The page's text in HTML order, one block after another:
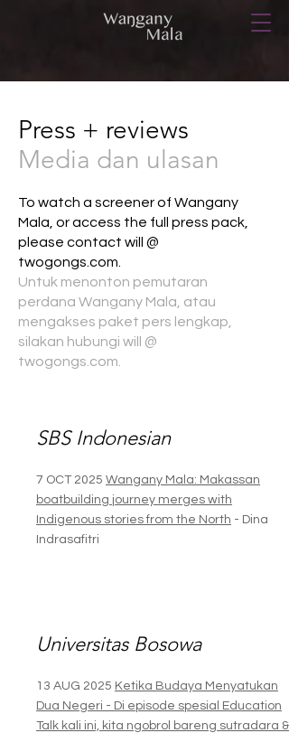
Press + reviews
Media dan ulasan
To watch a screener of Wangany
Mala, or access the full press pack,
please contact will @
twogongs.com.
Untuk menonton pemutaran
perdana Wangany Mala, atau
mengakses paket pers lengkap,
silakan hubungi will @
twogongs.com.
SBS Indonesian
7 OCT 2025 Wangany Mala: Makassan
boatbuilding journey merges with
Indigenous stories from the North - Dina
Indrasafitri
Universitas Bosowa
13 AUG 2025 Ketika Budaya Menyatukan
Dua Negeri - Di episode spesial Education
Talk kali ini, kita ngobrol bareng sutradara &